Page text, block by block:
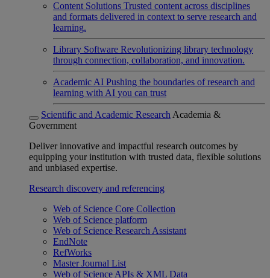
Content Solutions Trusted content across disciplines
and formats delivered in context to serve research and
learning.
Library Software Revolutionizing library technology
through connection, collaboration, and innovation.
Academic AI Pushing the boundaries of research and
learning with AI you can trust
Scientific and Academic Research Academia &
Government
Deliver innovative and impactful research outcomes by
equipping your institution with trusted data, flexible solutions
and unbiased expertise.
Research discovery and referencing
Web of Science Core Collection
Web of Science platform
Web of Science Research Assistant
EndNote
RefWorks
Master Journal List
Web of Science APIs & XML Data